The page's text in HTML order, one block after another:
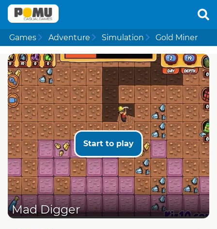
Games Adventure Simulation Gold Miner
Start to play
Mad Digger